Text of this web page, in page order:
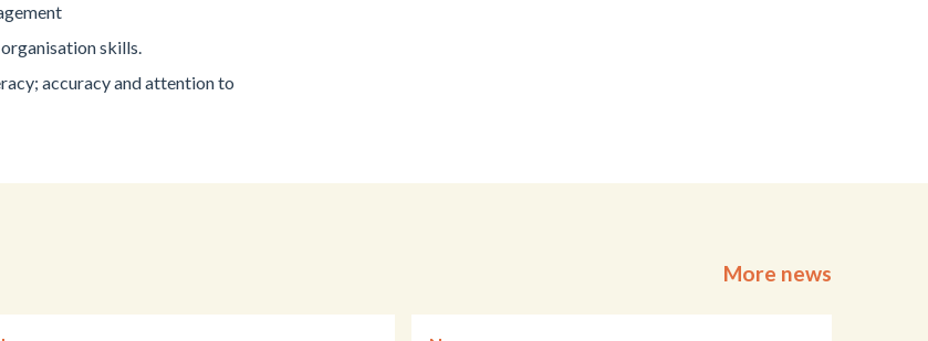
skills.
accuracy and attention to
More news